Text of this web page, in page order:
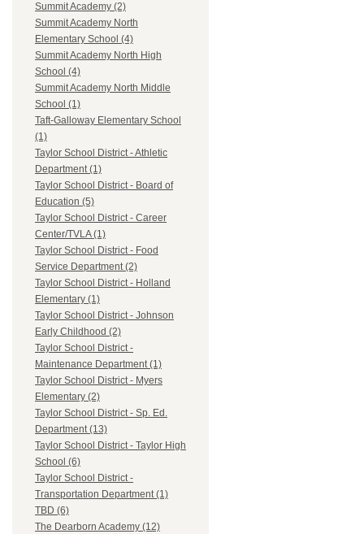
Summit Academy (2)
Summit Academy North
Elementary School (4)
Summit Academy North High
School (4)
Summit Academy North Middle
School (1)
Taft-Galloway Elementary School
(1)
Taylor School District - Athletic
Department (1)
Taylor School District - Board of
Education (5)
Taylor School District - Career
Center/TVLA (1)
Taylor School District - Food
Service Department (2)
Taylor School District - Holland
Elementary (1)
Taylor School District - Johnson
Early Childhood (2)
Taylor School District -
Maintenance Department (1)
Taylor School District - Myers
Elementary (2)
Taylor School District - Sp. Ed.
Department (13)
Taylor School District - Taylor High
School (6)
Taylor School District -
Transportation Department (1)
TBD (6)
The Dearborn Academy (12)